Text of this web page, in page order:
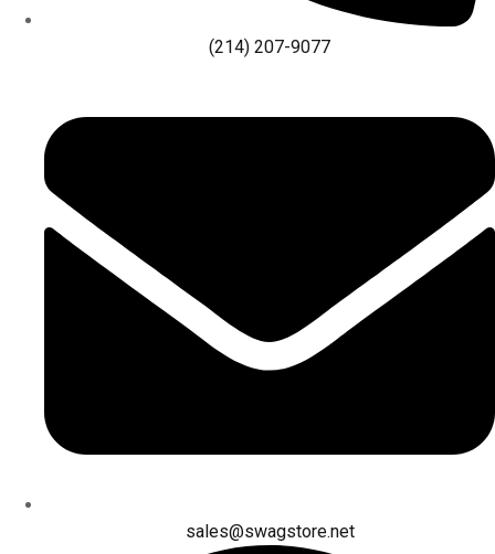
(214) 207-9077
sales@swagstore.net